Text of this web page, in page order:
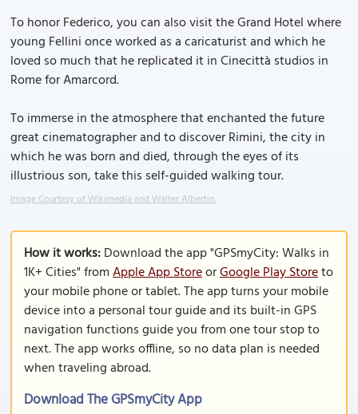
To honor Federico, you can also visit the Grand Hotel where
young Fellini once worked as a caricaturist and which he
loved so much that he replicated it in Cinecittà studios in
Rome for Amarcord.
To immerse in the atmosphere that enchanted the future
great cinematographer and to discover Rimini, the city in
which he was born and died, through the eyes of its
illustrious son, take this self-guided walking tour.
Image Courtesy of Wikimedia and Walter Albertin.
How it works:Download the app "GPSmyCity: Walks in
1K+ Cities" fromApple App StoreorGoogle Play Storeto
your mobile phone or tablet. The app turns your mobile
device into a personal tour guide and its built-in GPS
navigation functions guide you from one tour stop to
next. The app works offline, so no data plan is needed
when traveling abroad.
Download The GPSmyCity App